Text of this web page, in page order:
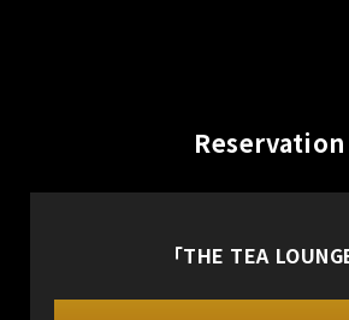
Reservation
「THE TEA